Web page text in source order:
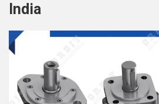
India